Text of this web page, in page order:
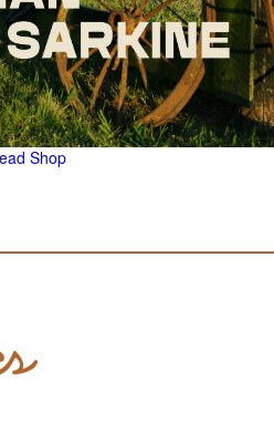
Shop